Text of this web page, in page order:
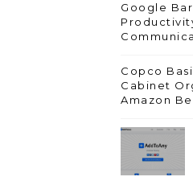
Google
Copco
Cabinet
Amazon